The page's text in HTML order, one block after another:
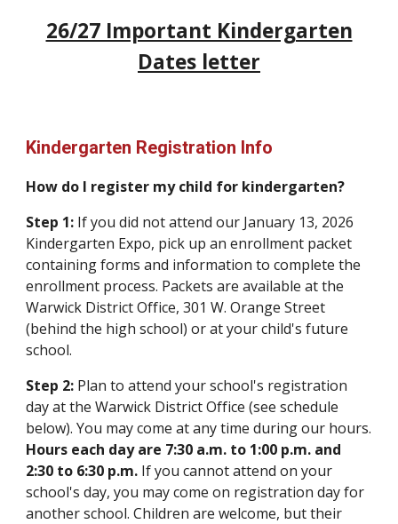
26/27 Important Kindergarten
Dates letter
Kindergarten Registration Info
How do I register my child for kindergarten?
Step 1: If you did not attend our January 13, 2026
Kindergarten Expo, pick up an enrollment packet
containingforms and information to complete the
enrollment process. Packets are availableatthe
Warwick District Office, 301 W. Orange Street
(behind the high school) or at your child's future
school.
Step 2: Plan to attend your school's registration
day at the Warwick District Office (see schedule
below). You may come at any time during our hours.
Hours each day are 7:30 a.m. to 1:00 p.m. and
2:30 to 6:30 p.m. If you cannot attend on your
school's day, you may come on registration day for
another school. Children are welcome, but their